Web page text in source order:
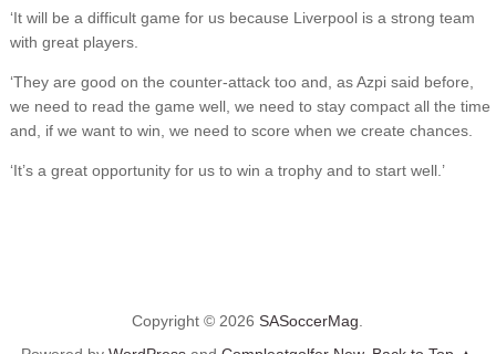
‘It will be a difficult game for us because Liverpool is a strong team
with great players.
‘They are good on the counter-attack too and, as Azpi said before,
we need to read the game well, we need to stay compact all the time
and, if we want to win, we need to score when we create chances.
‘It’s a great opportunity for us to win a trophy and to start well.’
Copyright © 2026SASoccerMag